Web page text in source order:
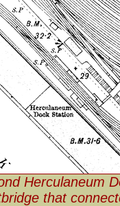
Herculaneum
that